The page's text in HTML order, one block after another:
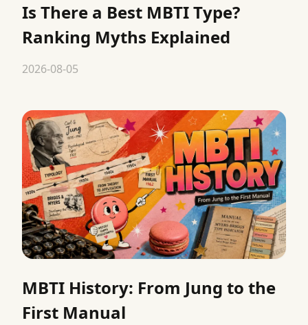
Is There a Best MBTI Type?
Ranking Myths Explained
2026-08-05
MBTI History: From Jung to the
First Manual